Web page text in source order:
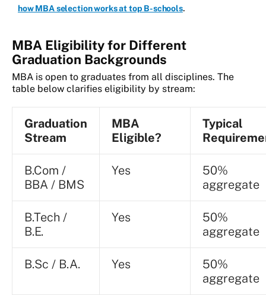
how MBA selection works at top B-schools.
MBA Eligibility for Different
Graduation Backgrounds
MBA is open to graduates from all disciplines. The
table below clarifies eligibility by stream:
Graduation
Stream
MBA
Eligible?
Typical
B.Com /
BBA / BMS
Yes
50%
aggregate
B.Tech /
B.E.
Yes
50%
aggregate
B.Sc / B.A. Yes
50%
aggregate